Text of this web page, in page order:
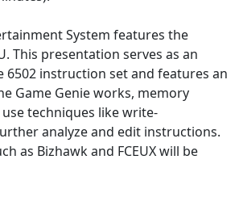
System features the
This presentation serves as an
instruction set and features an
Game Genie works, memory
techniques like write-
analyze and edit instructions.
as Bizhawk and FCEUX will be